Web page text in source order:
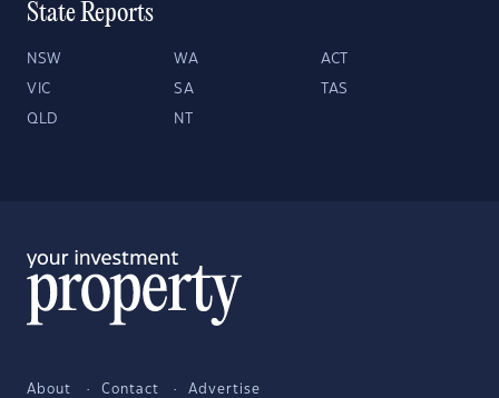
State Reports
NSW WA ACT
VIC SA TAS
QLD NT
About Contact Advertise